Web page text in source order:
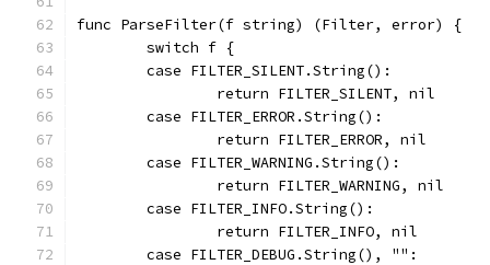
func ParseFilter(f string) (Filter, error) {
	switch f {
	case FILTER_SILENT.String():
		return FILTER_SILENT, nil
	case FILTER_ERROR.String():
		return FILTER_ERROR, nil
	case FILTER_WARNING.String():
		return FILTER_WARNING, nil
	case FILTER_INFO.String():
		return FILTER_INFO, nil
	case FILTER_DEBUG.String(), "":